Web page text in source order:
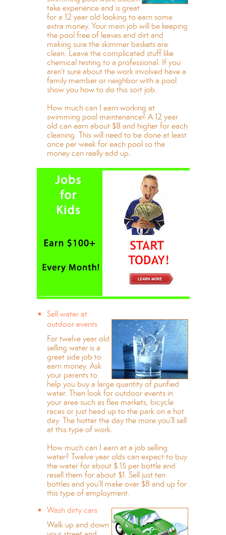
take experience and is great
for a 12 year old looking to earn some
extra money. Your main job will be keeping
the pool free of leaves and dirt and
making sure the skimmer baskets are
clean. Leave the complicated stuff like
chemical testing to a professional. If you
aren’t sure about the work involved have a
family member or neighbor with a pool
show you how to do this sort job.
How much can I earn working at
swimming pool maintenance? A 12 year
old can earn about $8 and higher for each
cleaning. This will need to be done at least
once per week for each pool so the
money can really add up.
Sell water at
outdoor events
For twelve year old
selling water is a
great side job to
earn money. Ask
your parents to
help you buy a large quantity of purified
water. Then look for outdoor events in
your area such as flea markets, bicycle
races or just head up to the park on a hot
day. The hotter the day the more you’ll sell
at this type of work.
How much can I earn at a job selling
water? Twelve year olds can expect to buy
the water for about $.15 per bottle and
resell them for about $1. Sell just ten
bottles and you’ll make over $8 and up for
this type of employment.
Wash dirty cars
Walk up and down